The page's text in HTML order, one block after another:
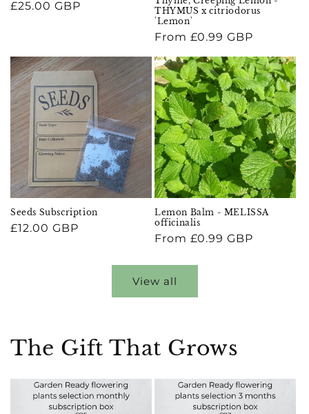
Regular
£25.00 GBP
THYMUS x citriodorus
'Lemon'
Regular
From £0.99 GBP
Seeds Subscription
Regular
£12.00 GBP
Lemon Balm - MELISSA
officinalis
Regular
From £0.99 GBP
View all
The Gift That Grows